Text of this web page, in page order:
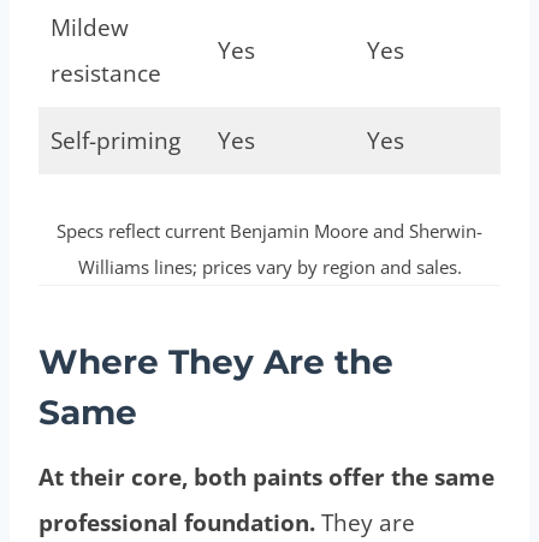
Mildew
resistance
Yes Yes
Self-priming Yes Yes
Specs reflect current Benjamin Moore and Sherwin-
Williams lines; prices vary by region and sales.
Where They Are the
Same
At their core, both paints offer the same
professional foundation.They are